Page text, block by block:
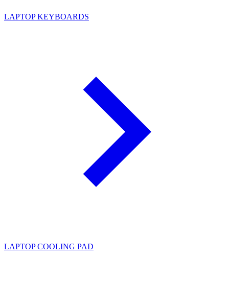
LAPTOP KEYBOARDS
LAPTOP COOLING PAD